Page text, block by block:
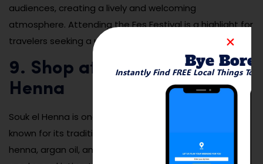
audiences, creating a lively and welcoming
atmosphere. Attending the Fes Festival is a highlight for
travelers seeking a unique cultural experience.
9. Shop at the Souk el
Henna
Souk el Henna is one of the oldest markets in Fes,
known for its traditional beauty products, including
henna, argan oil, and natural perfumes. The market has
Bye
Instantly Find FREE Local Things To